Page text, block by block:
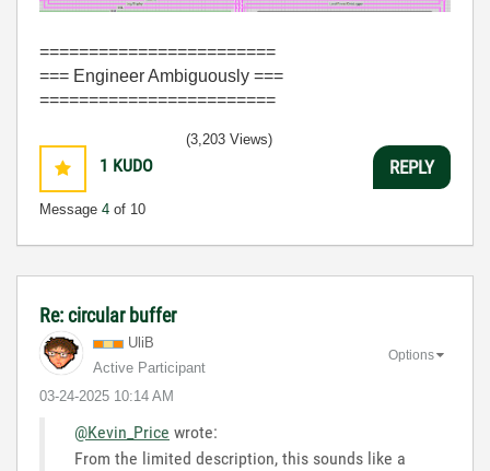
========================
=== Engineer Ambiguously ===
========================
1 KUDO
Message 4 of 10
(3,203 Views)
REPLY
Re: circular buffer
UliB
Active Participant
‎03-24-2025 10:14 AM
Options
@Kevin_Price wrote:
From the limited description, this sounds like a